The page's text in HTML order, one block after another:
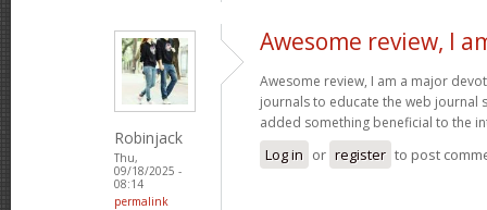
Robinjack
Thu,
09/18/2025 -
08:14
permalink
Awesome review, I
Awesome review, I am a major
journals to educate the web journal
added something beneficial to the
Log in or register to post